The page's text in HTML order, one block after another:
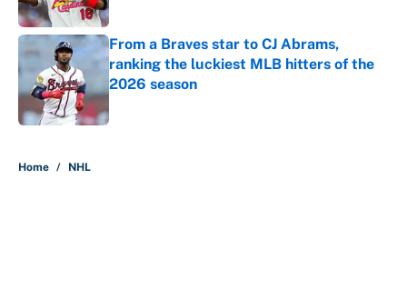
Published by on Invalid Date
From a Braves star to CJ Abrams,
ranking the luckiest MLB hitters of the
2026 season
Published by on Invalid Date
Home / NHL